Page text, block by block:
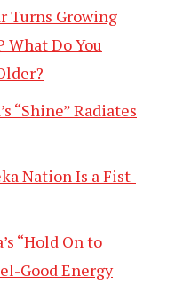
Turns Growing
What Do You
“Shine” Radiates
Nation Is a Fist-
“Hold On to
Good Energy